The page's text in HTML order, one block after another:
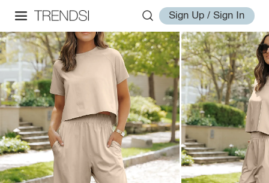
Sign Up / Sign In